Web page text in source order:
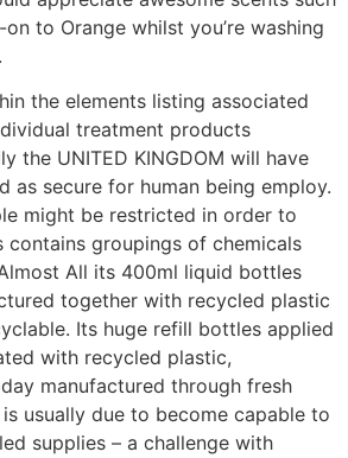
to Orange whilst you’re washing
the elements listing associated
treatment products
the UNITED KINGDOM will have
as secure for human being employ.
might be restricted in order to
contains groupings of chemicals
All its 400ml liquid bottles
together with recycled plastic
Its huge refill bottles applied
with recycled plastic,
manufactured through fresh
is usually due to become capable to
supplies – a challenge with